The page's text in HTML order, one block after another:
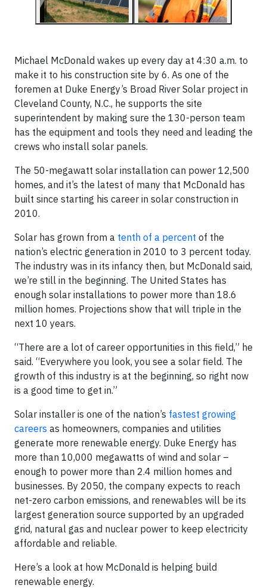
Michael McDonald wakes up every day at 4:30 a.m. to
make it to his construction site by 6. As one of the
foremen at Duke Energy’s Broad River Solar project in
Cleveland County, N.C., he supports the site
superintendent by making sure the 130-person team
has the equipment and tools they need and leading the
crews who install solar panels.
The 50-megawatt solar installation can power 12,500
homes, and it’s the latest of many that McDonald has
built since starting his career in solar construction in
2010.
Solar has grown from a tenth of a percent of the
nation’s electric generation in 2010 to 3 percent today.
The industry was in its infancy then, but McDonald said,
we’re still in the beginning. The United States has
enough solar installations to power more than 18.6
million homes. Projections show that will triple in the
next 10 years.
“There are a lot of career opportunities in this field,” he
said. “Everywhere you look, you see a solar field. The
growth of this industry is at the beginning, so right now
is a good time to get in.”
Solar installer is one of the nation’s fastest growing
careers as homeowners, companies and utilities
generate more renewable energy. Duke Energy has
more than 10,000 megawatts of wind and solar –
enough to power more than 2.4 million homes and
businesses. By 2050, the company expects to reach
net-zero carbon emissions, and renewables will be its
largest generation source supported by an upgraded
grid, natural gas and nuclear power to keep electricity
affordable and reliable.
Here’s a look at how McDonald is helping build
renewable energy.